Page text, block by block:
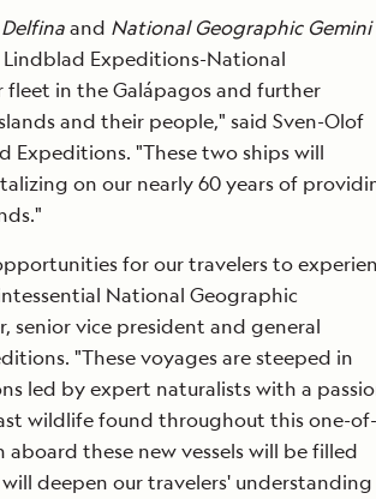
and National Geographic Gemini
Expeditions-National
in the Galápagos and further
and their people," said Sven-Olof
Expeditions. "These two ships will
on our nearly 60 years of
for our travelers to
National Geographic
senior vice president and general
"These voyages are steeped in
led by expert naturalists with a
wildlife found throughout this one-
these new vessels will be filled
deepen our travelers'